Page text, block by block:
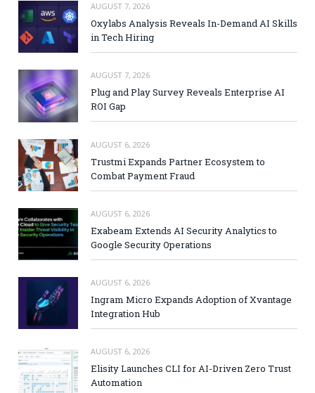
AUGUST 7, 2026
Oxylabs Analysis Reveals In-Demand AI Skills
in Tech Hiring
AUGUST 7, 2026
Plug and Play Survey Reveals Enterprise AI
ROI Gap
AUGUST 6, 2026
Trustmi Expands Partner Ecosystem to
Combat Payment Fraud
AUGUST 6, 2026
Exabeam Extends AI Security Analytics to
Google Security Operations
AUGUST 6, 2026
Ingram Micro Expands Adoption of Xvantage
Integration Hub
AUGUST 6, 2026
Elisity Launches CLI for AI-Driven Zero Trust
Automation